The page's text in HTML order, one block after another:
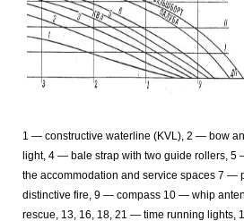
1 — constructive waterline (KVL), 2 — bow
light, 4 — bale strap with two guide rollers, 5
the accommodation and service spaces 7 —
distinctive fire, 9 — compass 10 — whip
rescue, 13, 16, 18, 21 — time running lights,